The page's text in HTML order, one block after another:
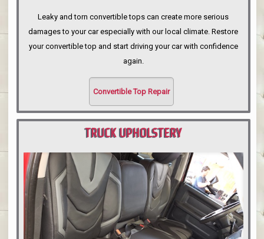
Leaky and torn convertible tops can create more serious
damages to your car especially with our local climate. Restore
your convertible top and start driving your car with confidence
again.
Convertible Top Repair
TRUCK UPHOLSTERY
PORTLAND